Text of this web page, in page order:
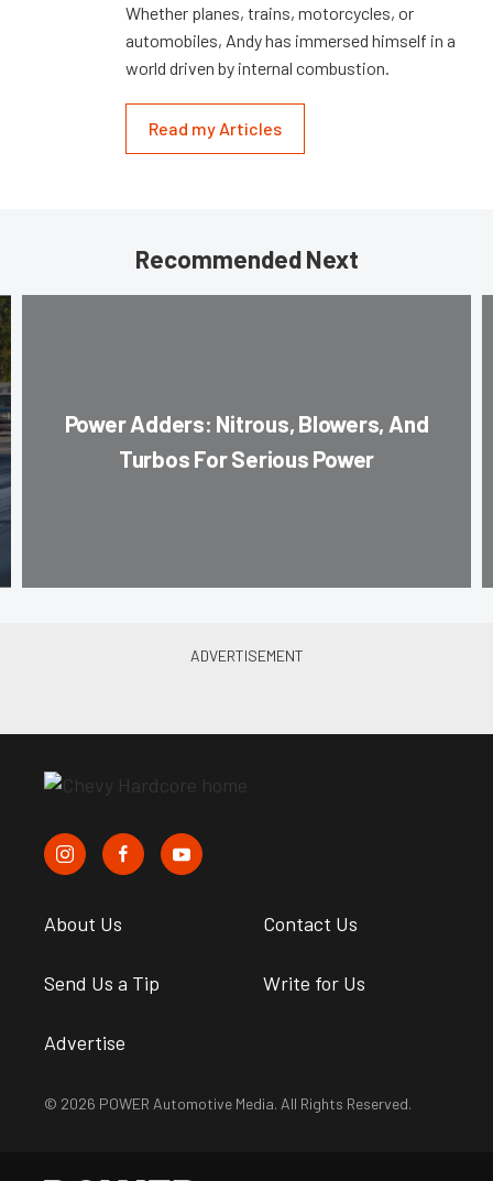
Whether planes, trains, motorcycles, or
automobiles, Andy has immersed himself in a
world driven by internal combustion.
Read my Articles
Recommended Next
Power Adders: Nitrous, Blowers, And
Turbos For Serious Power
About Us Contact Us
Send Us a Tip Write for Us
Advertise
© 2026 POWER Automotive Media. All Rights Reserved.